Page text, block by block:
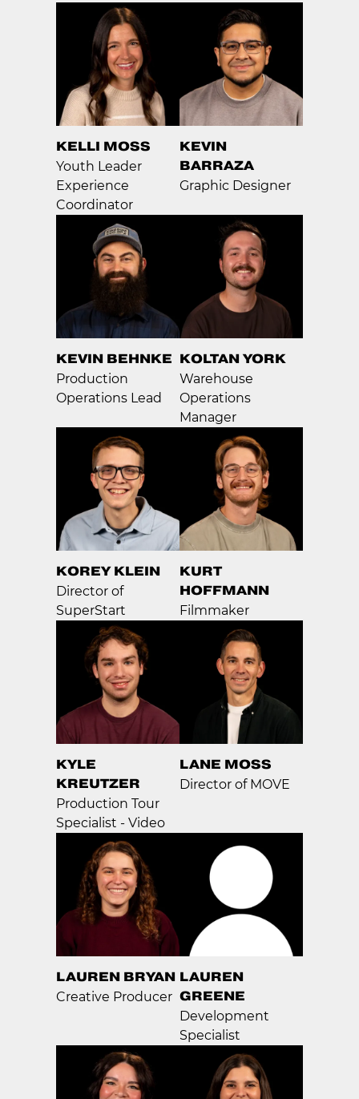
KELLI MOSS
Youth Leader
Experience
Coordinator
KEVIN
BARRAZA
Graphic Designer
KEVIN BEHNKE
Production
Operations Lead
KOLTAN YORK
Warehouse
Operations
Manager
KOREY KLEIN
Director of
SuperStart
KURT
HOFFMANN
Filmmaker
KYLE
KREUTZER
Production Tour
Specialist - Video
LANE MOSS
Director of MOVE
LAUREN BRYAN
Creative Producer
LAUREN
GREENE
Development
Specialist